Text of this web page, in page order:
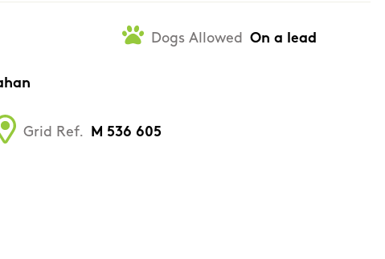
Dogs Allowed On a lead
Grid Ref. M 536 605